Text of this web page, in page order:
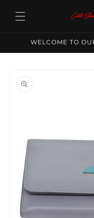
content
WELCOME TO
product
information